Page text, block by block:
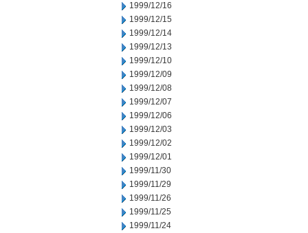
1999/12/16
1999/12/15
1999/12/14
1999/12/13
1999/12/10
1999/12/09
1999/12/08
1999/12/07
1999/12/06
1999/12/03
1999/12/02
1999/12/01
1999/11/30
1999/11/29
1999/11/26
1999/11/25
1999/11/24